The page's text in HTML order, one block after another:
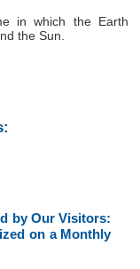
in which the Earth
the Sun.
by Our Visitors:
on a Monthly